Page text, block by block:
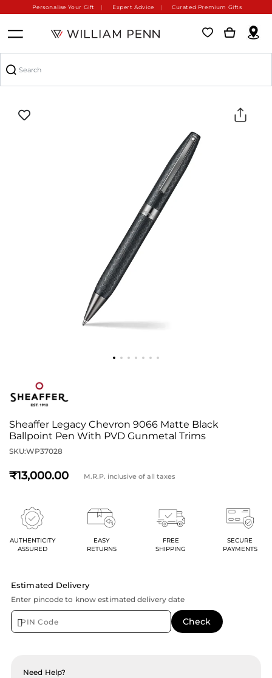
Personalise Your Gift Expert Advice Curated Premium Gifts
Sheaffer Legacy Chevron 9066 Matte Black
Ballpoint Pen With PVD Gunmetal Trims
SKU:WP37028
13,000 M.R.P. inclusive of all taxes
AUTHENTICITY
ASSURED
EASY
RETURNS
FREE
SHIPPING
SECURE
PAYMENTS
Estimated Delivery
Enter pincode to know estimated delivery date
Need Help?